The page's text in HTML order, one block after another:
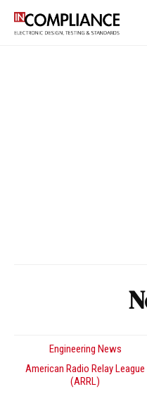
Engineering News
American Radio Relay League
(ARRL)